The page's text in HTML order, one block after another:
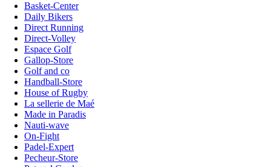
Basket-Center
Daily Bikers
Direct Running
Direct-Volley
Espace Golf
Gallop-Store
Golf and co
Handball-Store
House of Rugby
La sellerie de Maé
Made in Paradis
Nauti-wave
On-Fight
Padel-Expert
Pecheur-Store